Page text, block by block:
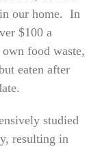
our home. In
$100 a
food waste,
eaten after
studied
resulting in